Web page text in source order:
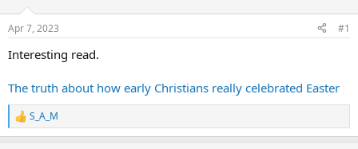
r
t
e
Apr 7, 2023 #1
Interesting read.
The truth about how early Christians really celebrated Easter
R
e
S_A_M